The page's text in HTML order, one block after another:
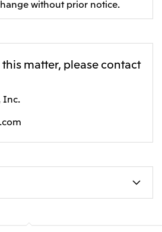
without prior notice.
matter, please contact
Inc.